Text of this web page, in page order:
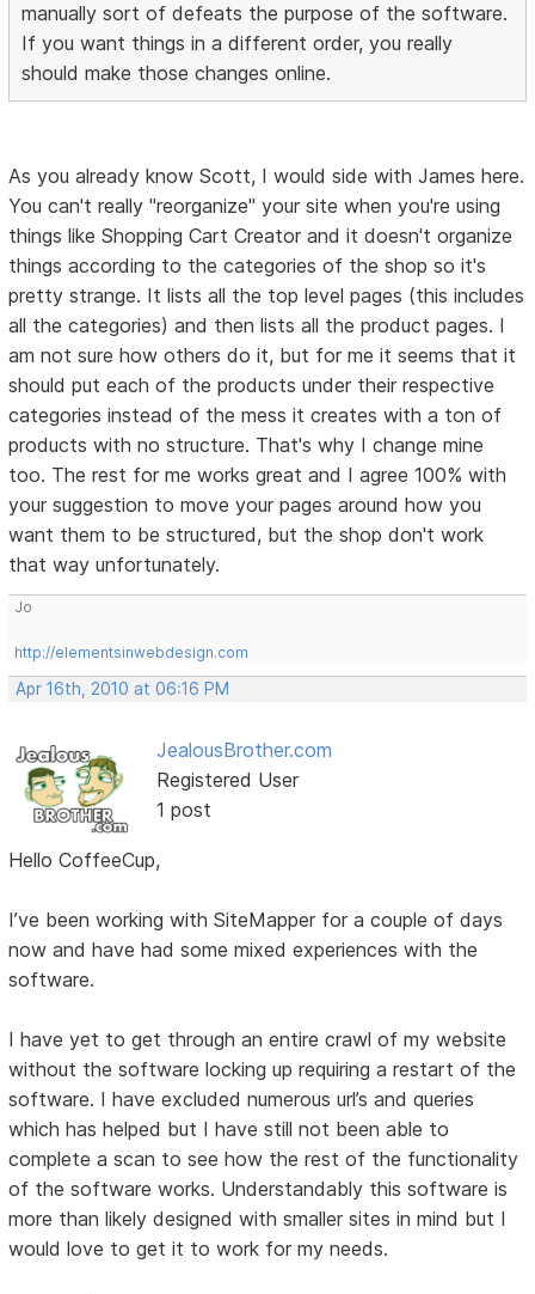
manually sort of defeats the purpose of the software.
If you want things in a different order, you really
should make those changes online.
As you already know Scott, I would side with James here.
You can't really "reorganize" your site when you're using
things like Shopping Cart Creator and it doesn't organize
things according to the categories of the shop so it's
pretty strange. It lists all the top level pages (this includes
all the categories) and then lists all the product pages. I
am not sure how others do it, but for me it seems that it
should put each of the products under their respective
categories instead of the mess it creates with a ton of
products with no structure. That's why I change mine
too. The rest for me works great and I agree 100% with
your suggestion to move your pages around how you
want them to be structured, but the shop don't work
that way unfortunately.
Jo
http://elementsinwebdesign.com
Apr 16th, 2010 at 06:16 PM
JealousBrother.com
Registered User
1 post
Hello CoffeeCup,
I’ve been working with SiteMapper for a couple of days
now and have had some mixed experiences with the
software.
I have yet to get through an entire crawl of my website
without the software locking up requiring a restart of the
software. I have excluded numerous url’s and queries
which has helped but I have still not been able to
complete a scan to see how the rest of the functionality
of the software works. Understandably this software is
more than likely designed with smaller sites in mind but I
would love to get it to work for my needs.